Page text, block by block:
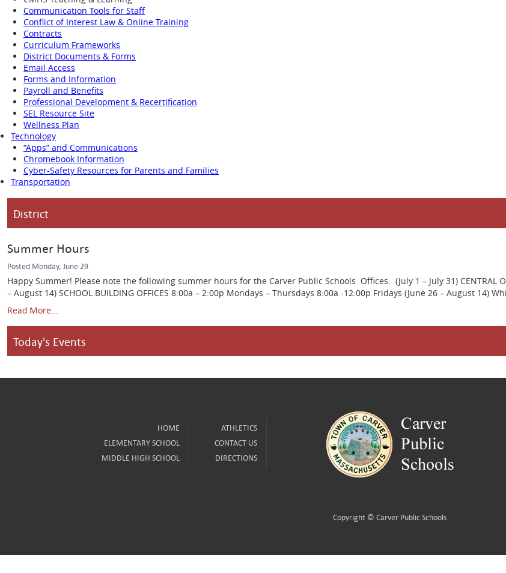
Communication Tools for Staff
Conflict of Interest Law & Online Training
Contracts
Curriculum Frameworks
District Documents & Forms
Email Access
Forms and Information
Payroll and Benefits
Professional Development & Recertification
SEL Resource Site
Wellness Plan
Technology
“Apps” and Communications
Chromebook Information
Cyber-Safety Resources for Parents and Families
Transportation
District
Summer Hours
Posted Monday, June 29
Happy Summer! Please note the following summer hours for the Carver Public Schools Offices. (July 1 – July 31) CENTRAL
– August 14) SCHOOL BUILDING OFFICES 8:00a – 2:00p Mondays – Thursdays 8:00a -12:00p Fridays (June 26 – August
Read More...
Today's Events
HOME
ELEMENTARY SCHOOL
MIDDLE HIGH SCHOOL
ATHLETICS
CONTACT US
DIRECTIONS
Copyright ©Carver Public Schools